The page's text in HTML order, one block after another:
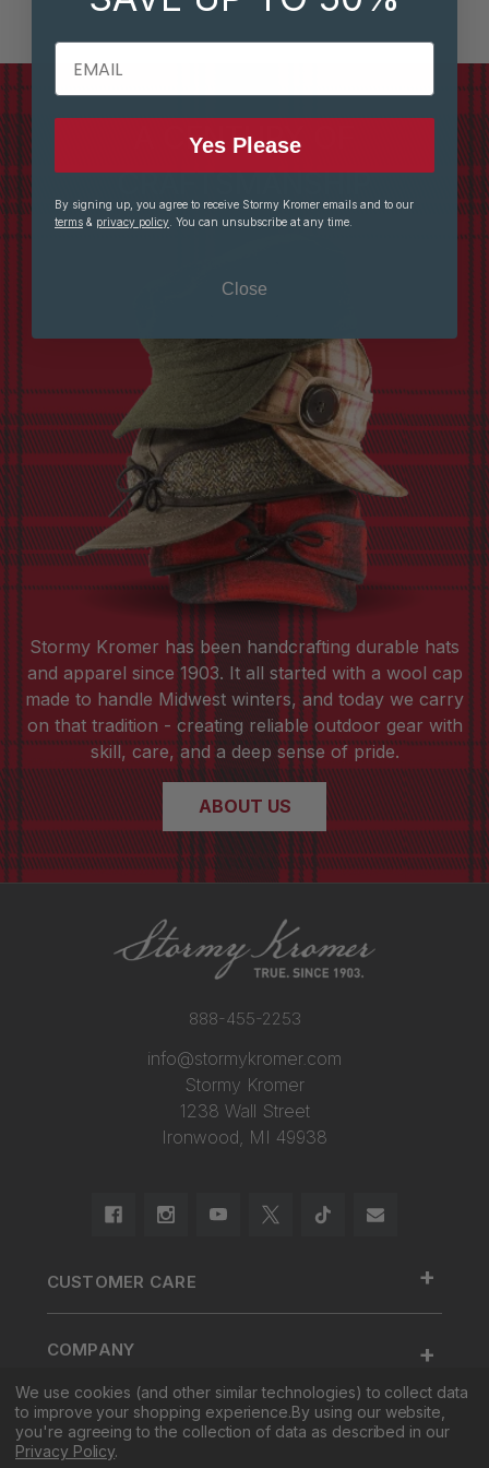
A CENTURY OF
CRAFTSMANSHIP
Stormy Kromer has been handcrafting durable hats
and apparel since 1903. It all started with a wool cap
made to handle Midwest winters, and today we carry
on that tradition - creating reliable outdoor gear with
skill, care, and a deep sense of pride.
ABOUT US
888-455-2253
info@stormykromer.com
Stormy Kromer
1238 Wall Street
Ironwood, MI 49938
CUSTOMER CARE +
Contact Us
Cap Size
Register Your Cap
COMPANY +
About Us
Factory Tour & Store
Corporate Sales
SHOP +
We use cookies (and other similar technologies) to collect data
to improve your shopping experience.By using our website,
you're agreeing to the collection of data as described in our
Privacy Policy.
EMAIL
Yes Please
By signing up, you agree to receive Stormy Kromer emails and to our
terms & privacy policy . You can unsubscribe at any time.
Close